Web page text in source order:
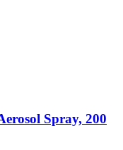
Spray, 200